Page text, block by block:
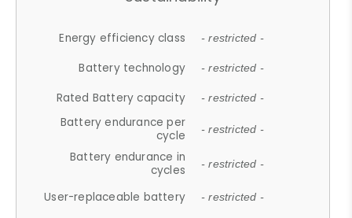
Energy efficiency class - restricted -
Battery technology - restricted -
Rated Battery capacity - restricted -
Battery endurance per
cycle
- restricted -
Battery endurance in
cycles
- restricted -
User-replaceable battery - restricted -